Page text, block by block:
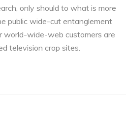
only should to what is more
public wide-cut entanglement
world-wide-web customers are
television crop sites.